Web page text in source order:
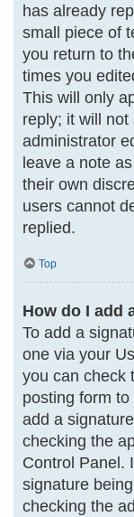
has already
small piece of
you return to
times you
This will only
reply; it will
administrator
leave a note
their own
users cannot
replied.
Top
How do I add
To add a
one via your
you can check
posting form
add a
checking the
Control Panel.
signature
checking the